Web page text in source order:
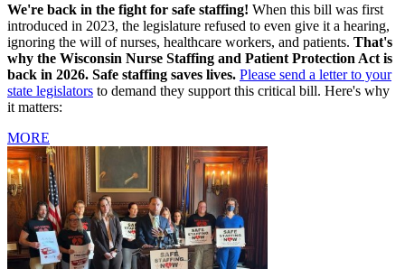
We're back in the fight for safe staffing! When this bill was first
introduced in 2023, the legislature refused to even give it a hearing,
ignoring the will of nurses, healthcare workers, and patients. That's
why the Wisconsin Nurse Staffing and Patient Protection Act is
back in 2026. Safe staffing saves lives. Please send a letter to your
state legislators to demand they support this critical bill. Here's why
it matters:
MORE